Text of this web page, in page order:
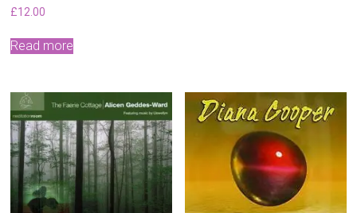
£12.00
Read more